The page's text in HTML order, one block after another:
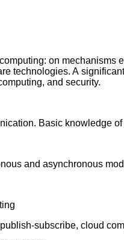
on
technologies. A
and security.
Basic knowledge
and asynchronous
subscribe, cloud